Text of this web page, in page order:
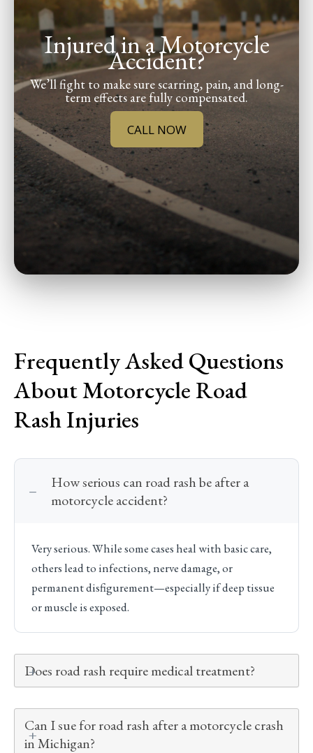
Injured in a Motorcycle
Accident?
We’ll fight to make sure scarring, pain, and long-
term effects are fully compensated.
CALL NOW
Frequently Asked Questions
About Motorcycle Road
Rash Injuries
How serious can road rash be after a
motorcycle accident?
Very serious. While some cases heal with basic care,
others lead to infections, nerve damage, or
permanent disfigurement—especially if deep tissue
or muscle is exposed.
Does road rash require medical treatment?
Can I sue for road rash after a motorcycle crash
in Michigan?